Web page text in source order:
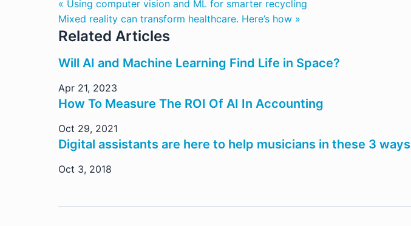
« Using computer vision and ML for smarter recycling
Mixed reality can transform healthcare. Here’s how »
Related Articles
Will AI and Machine Learning Find Life in Space?
Apr 21, 2023
How To Measure The ROI Of AI In Accounting
Oct 29, 2021
Digital assistants are here to help musicians in these 3 ways
Oct 3, 2018